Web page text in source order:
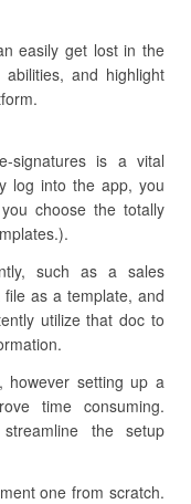
easily get lost in the
abilities, and highlight
signatures is a vital
log into the app, you
choose the totally
such as a sales
as a template, and
utilize that doc to
however setting up a
time consuming.
the setup
one from scratch.